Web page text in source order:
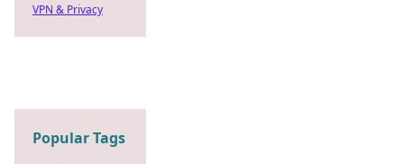
VPN & Privacy
Popular Tags